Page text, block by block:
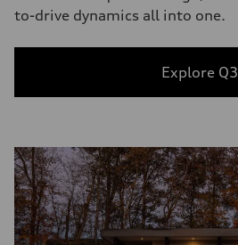
to-drive dynamics all into one.
Explore Q3